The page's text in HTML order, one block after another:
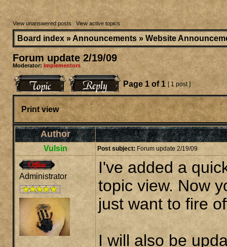
View unanswered posts View active topics
Board index »Announcements » Website
Forum update 2/19/09
Moderator: Implementors
Page 1 of 1 [ 1 post ]
Print view
Author
Vulsin Post subject: Forum update 2/19/09
Administrator
I've added a
topic view. Now
just want to fire
I will also be